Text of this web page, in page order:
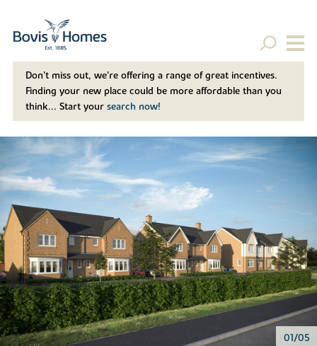
Don't miss out, we’re offering a range of great incentives.
Finding your new place could be more affordable than you
think... Start your search now!
01/05